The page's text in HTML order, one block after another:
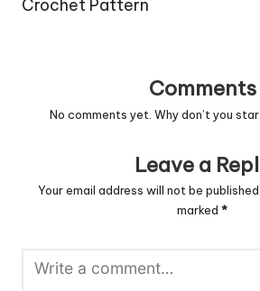
Crochet Pattern
Comments
No comments yet. Why don’t you
Leave a
Your email address will not be published.
marked *